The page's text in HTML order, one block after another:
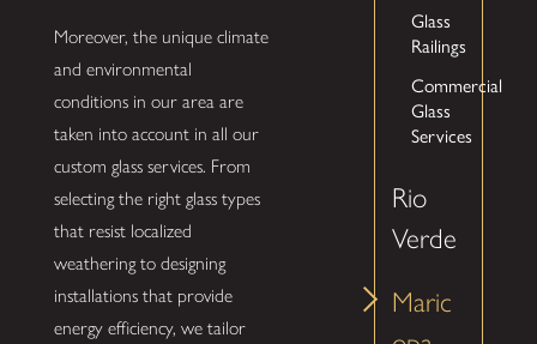
Moreover, the unique climate
and environmental
conditions in our area are
taken into account in all our
custom glass services. From
selecting the right glass types
that resist localized
weathering to designing
installations that provide
energy efficiency, we tailor
Glass
Railings
Commercial
Glass
Services
Rio
Verde
Maric